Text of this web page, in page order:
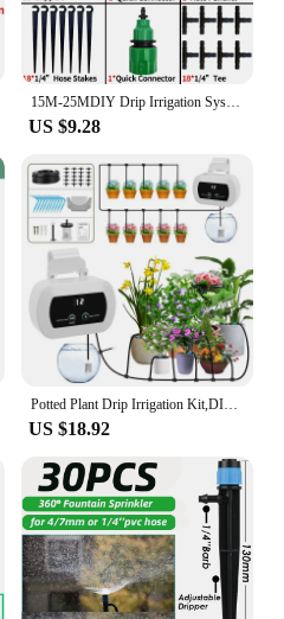
15M-25MDIY Drip Irrigation System Automatic Watering Garden Hose Micro Drip Garden Watering Kits with Adjustable Drippers
US $9.28
Potted Plant Drip Irrigation Kit,DIY Solar Irrigation,Garden Balcony Greenhouse Drip Irrigation System,Automatic Watering System
US $18.92